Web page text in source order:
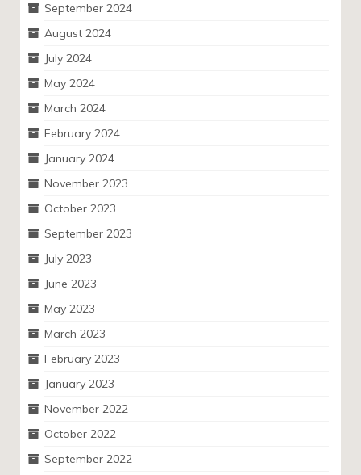
September 2024
August 2024
July 2024
May 2024
March 2024
February 2024
January 2024
November 2023
October 2023
September 2023
July 2023
June 2023
May 2023
March 2023
February 2023
January 2023
November 2022
October 2022
September 2022